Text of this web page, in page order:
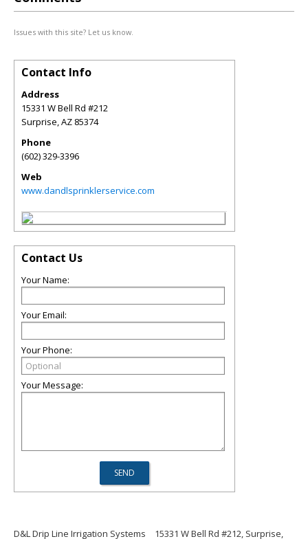
Issues with this site? Let us know.
Contact Info
Address
15331 W Bell Rd #212
Surprise,AZ 85374
Phone
(602) 329-3396
Web
www.dandlsprinklerservice.com
Contact Us
Your Name:
Your Email:
Your Phone:
Your Message:
D&L Drip Line Irrigation Systems 15331 W Bell Rd #212, Surprise,